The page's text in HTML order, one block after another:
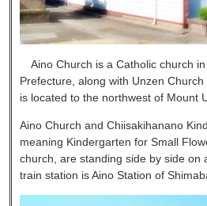
Aino Church is a Catholic church
Prefecture, along with Unzen Church
is located to the northwest of Mount
Aino Church and Chiisakihanano
meaning Kindergarten for Small
church, are standing side by side on
train station is Aino Station of